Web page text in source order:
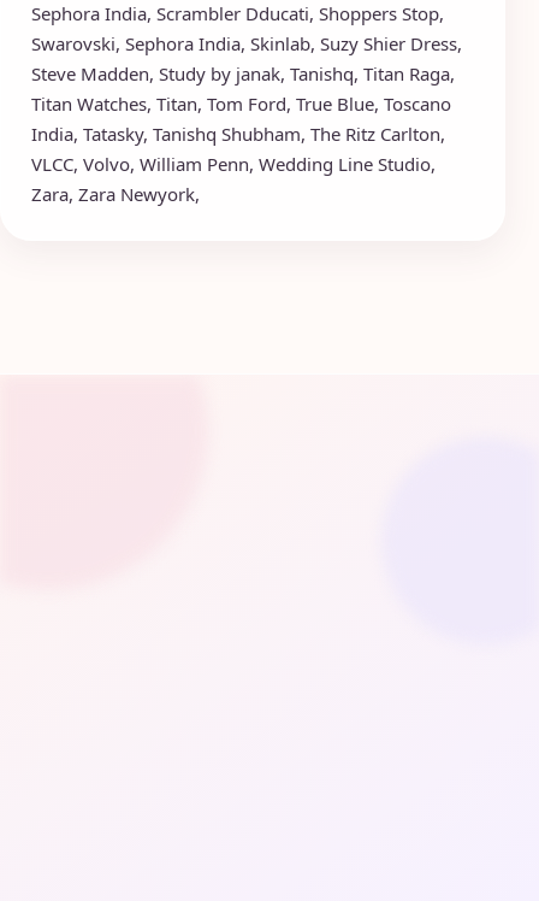
Sephora India, Scrambler Dducati, Shoppers Stop,
Swarovski, Sephora India, Skinlab, Suzy Shier Dress,
Steve Madden, Study by janak, Tanishq, Titan Raga,
Titan Watches, Titan, Tom Ford, True Blue, Toscano
India, Tatasky, Tanishq Shubham, The Ritz Carlton,
VLCC, Volvo, William Penn, Wedding Line Studio,
Zara, Zara Newyork,